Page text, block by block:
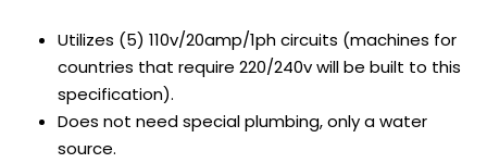
Utilizes (5) 110v/20amp/1ph circuits (machines for
countries that require 220/240v will be built to this
specification).
Does not need special plumbing, only a water
source.